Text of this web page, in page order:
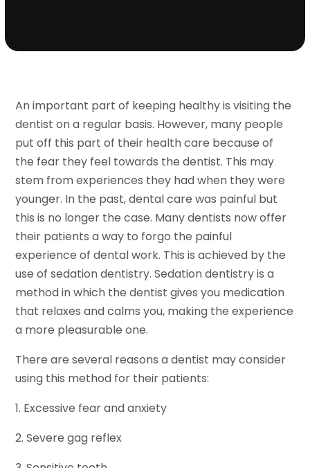
An important part of keeping healthy is visiting the
dentist on a regular basis. However, many people
put off this part of their health care because of
the fear they feel towards the dentist. This may
stem from experiences they had when they were
younger. In the past, dental care was painful but
this is no longer the case. Many dentists now offer
their patients a way to forgo the painful
experience of dental work. This is achieved by the
use of sedation dentistry. Sedation dentistry is a
method in which the dentist gives you medication
that relaxes and calms you, making the experience
a more pleasurable one.
There are several reasons a dentist may consider
using this method for their patients:
1. Excessive fear and anxiety
2. Severe gag reflex